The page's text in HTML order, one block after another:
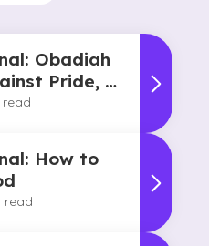
Obadiah
Pride, A
read
How to
read